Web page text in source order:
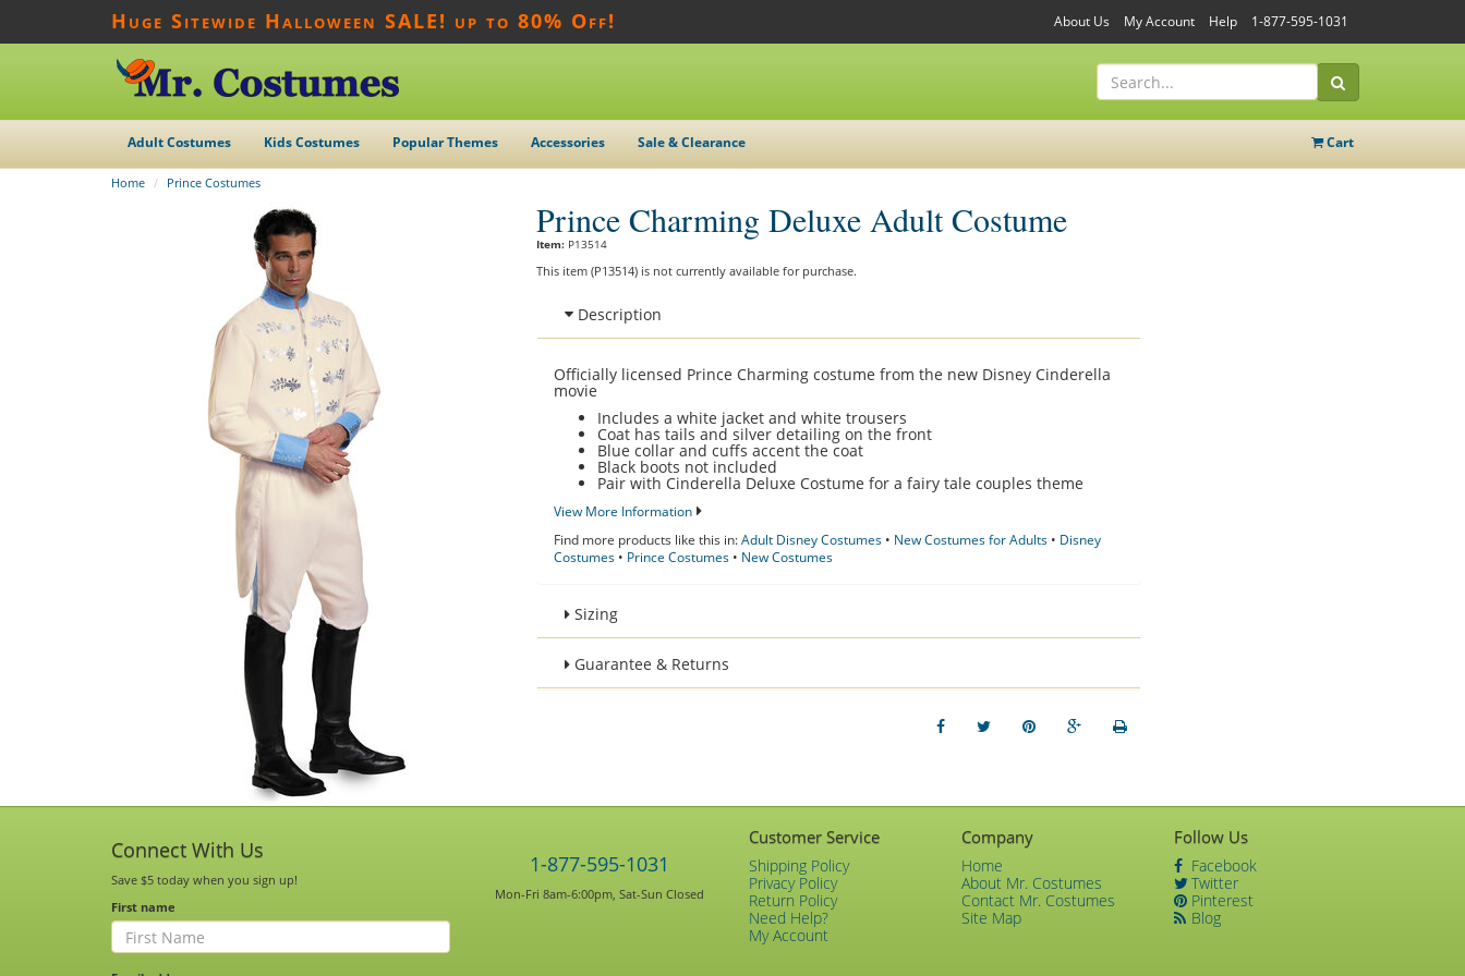
Huge Sitewide Halloween SALE! up to 80% Off! About Us My Account Help 1-877-595-1031
Adult Costumes Kids Costumes Popular Themes Accessories Sale & Clearance Cart
Home Prince Costumes
Prince Charming Deluxe Adult Costume
Item: P13514
This item (P13514) is not currently available for purchase.
Description
Officially licensed Prince Charming costume from the new Disney Cinderella
movie
Includes a white jacket and white trousers
Coat has tails and silver detailing on the front
Blue collar and cuffs accent the coat
Black boots not included
Pair with Cinderella Deluxe Costume for a fairy tale couples theme
View More Information
Find more products like this in:Adult Disney Costumes • New Costumes for Adults • Disney
Costumes • Prince Costumes • New Costumes
Sizing
Guarantee & Returns
Connect With Us
Save $5 today when you sign up!
First name
1-877-595-1031
Mon-Fri 8am-6:00pm, Sat-Sun Closed
Customer Service
Shipping Policy
Privacy Policy
Return Policy
Need Help?
My Account
Company
Home
About Mr. Costumes
Contact Mr. Costumes
Site Map
Follow Us
Facebook
Twitter
Pinterest
Blog